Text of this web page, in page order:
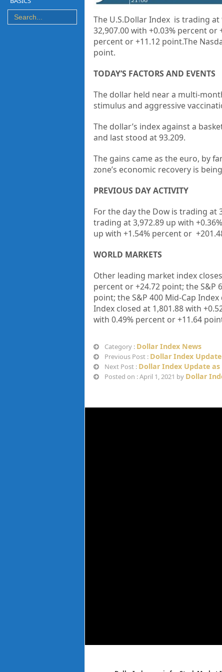
The U.S.Dollar Index is trading at
32,907.00 with +0.03% percent or
percent or +11.12 point.The
point.
TODAY’S FACTORS AND EVENTS
The dollar held near a multi-
stimulus and aggressive
The dollar’s index against a
and last stood at 93.209.
The gains came as the euro, by
zone’s economic recovery is
PREVIOUS DAY ACTIVITY
For the day the Dow is trading at
trading at 3,972.89 up with +0.36%
up with +1.54% percent or
WORLD MARKETS
Other leading market index
percent or+24.72 point; the S&P
point; the S&P 400 Mid-Cap
Index closed at 1,801.88with +
with 0.49% percent or+11.64
Category : Dollar Index News
Previous Post : Dollar Index Update
Next Post : Dollar Index Update as
Posted on : April 1, 2021 by Dollar